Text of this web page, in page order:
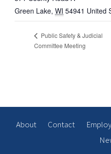
Green Lake, WI 54941 United
Public Safety & Judicial
Committee Meeting
About Contact